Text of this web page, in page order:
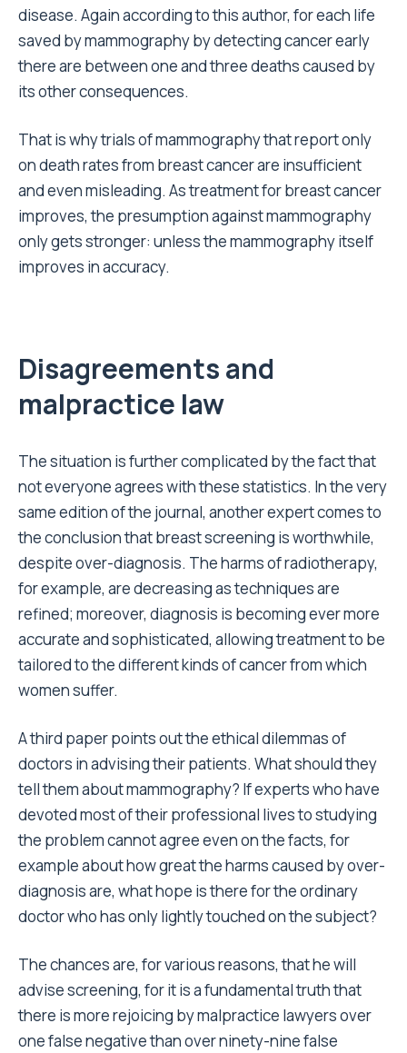
disease. Again according to this author, for each life
saved by mammography by detecting cancer early
there are between one and three deaths caused by
its other consequences.
That is why trials of mammography that report only
on death rates from breast cancer are insufficient
and even misleading. As treatment for breast cancer
improves, the presumption against mammography
only gets stronger: unless the mammography itself
improves in accuracy.
Disagreements and
malpractice law
The situation is further complicated by the fact that
not everyone agrees with these statistics. In the very
same edition of the journal, another expert comes to
the conclusion that breast screening is worthwhile,
despite over-diagnosis. The harms of radiotherapy,
for example, are decreasing as techniques are
refined; moreover, diagnosis is becoming ever more
accurate and sophisticated, allowing treatment to be
tailored to the different kinds of cancer from which
women suffer.
A third paper points out the ethical dilemmas of
doctors in advising their patients. What should they
tell them about mammography? If experts who have
devoted most of their professional lives to studying
the problem cannot agree even on the facts, for
example about how great the harms caused by over-
diagnosis are, what hope is there for the ordinary
doctor who has only lightly touched on the subject?
The chances are, for various reasons, that he will
advise screening, for it is a fundamental truth that
there is more rejoicing by malpractice lawyers over
one false negative than over ninety-nine false